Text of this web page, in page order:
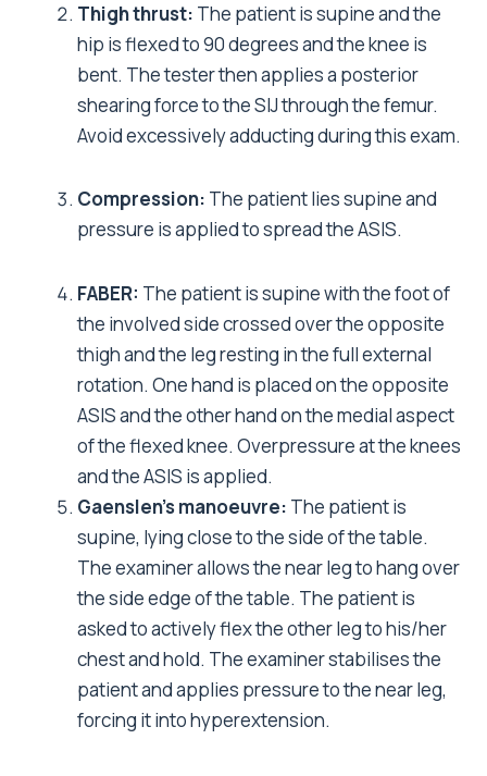
Thigh thrust: The patient is supine and the
hip is flexed to 90 degrees and the knee is
bent. The tester then applies a posterior
shearing force to the SIJ through the femur.
Avoid excessively adducting during this exam.
Compression: The patient lies supine and
pressure is applied to spread the ASIS.
FABER: The patient is supine with the foot of
the involved side crossed over the opposite
thigh and the leg resting in the full external
rotation. One hand is placed on the opposite
ASIS and the other hand on the medial aspect
of the flexed knee. Overpressure at the knees
and the ASIS is applied.
Gaenslen’s manoeuvre: The patient is
supine, lying close to the side of the table.
The examiner allows the near leg to hang over
the side edge of the table. The patient is
asked to actively flex the other leg to his/her
chest and hold. The examiner stabilises the
patient and applies pressure to the near leg,
forcing it into hyperextension.